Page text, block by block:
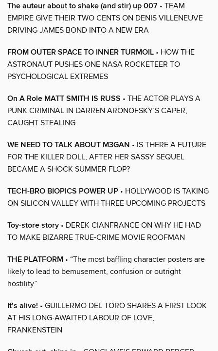
The auteur about to shake (and stir) up 007 • TEAM
EMPIRE GIVE THEIR TWO CENTS ON DENIS VILLENEUVE
DRIVING JAMES BOND INTO A NEW ERA
FROM OUTER SPACE TO INNER TURMOIL • HOW THE
ASTRONAUT PUSHES ONE NASA ROCKETEER TO
PSYCHOLOGICAL EXTREMES
On A Role MATT SMITH IS RUSS • THE ACTOR PLAYS A
PUNK CRIMINAL IN DARREN ARONOFSKY’S CAPER,
CAUGHT STEALING
WE NEED TO TALK ABOUT M3GAN • IS THERE A FUTURE
FOR THE KILLER DOLL, AFTER HER SASSY SEQUEL
BECAME A SHOCK SUMMER FLOP?
TECH-BRO BIOPICS POWER UP • HOLLYWOOD IS TAKING
ON SILICON VALLEY WITH THREE UPCOMING PROJECTS
Toy-store story • DEREK CIANFRANCE ON WHY HE HAD
TO MAKE BIZARRE TRUE-CRIME MOVIE ROOFMAN
THE PLATFORM • “The most baffling character posters are
likely to lead to bemusement, confusion or outright
hostility”
It’s alive! • GUILLERMO DEL TORO SHARES A FIRST LOOK
AT HIS LONG-AWAITED LABOUR OF LOVE,
FRANKENSTEIN